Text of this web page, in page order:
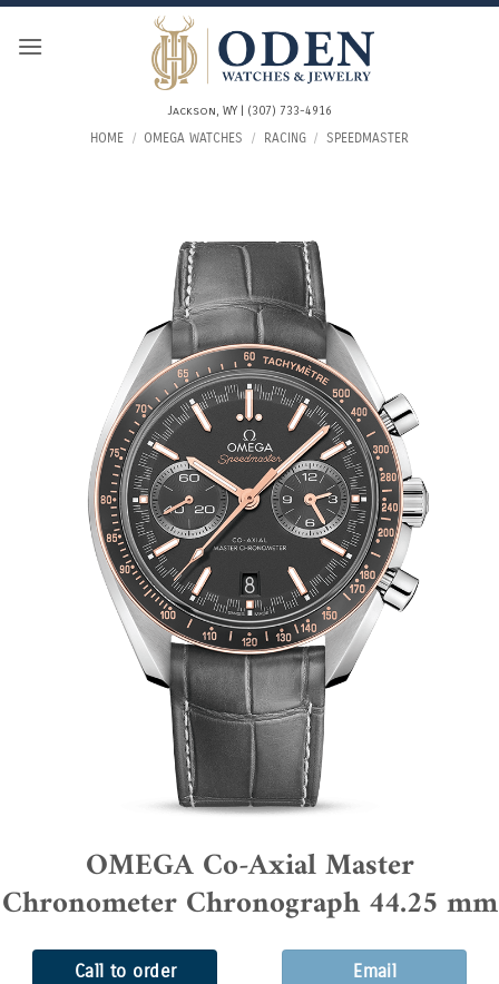
Skip
Jackson, WY | (307) 733-4916
HOME / OMEGA WATCHES / RACING / SPEEDMASTER
OMEGA Co-Axial Master
Chronometer Chronograph 44.25 mm
Call to order Email